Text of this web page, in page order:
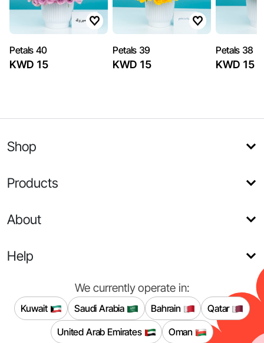
Petals 40
KWD 15
Petals 39
KWD 15
Petals 38
KWD 15
Shop
Products
About
Help
We currently operate in:
Kuwait Saudi Arabia Bahrain
Qatar
United Arab Emirates
Oman